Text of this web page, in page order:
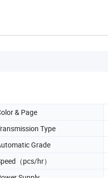
& Page
Type
Grade
（pcs/hr）